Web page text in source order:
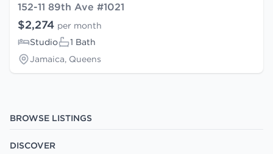
152-11 89th Ave #1021
$2,274 per month
Studio
1 Bath
Jamaica, Queens
BROWSE LISTINGS
DISCOVER